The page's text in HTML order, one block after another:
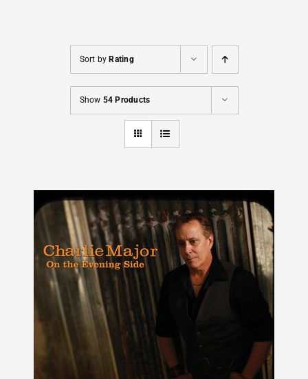
Sort by Rating
Show 54 Products